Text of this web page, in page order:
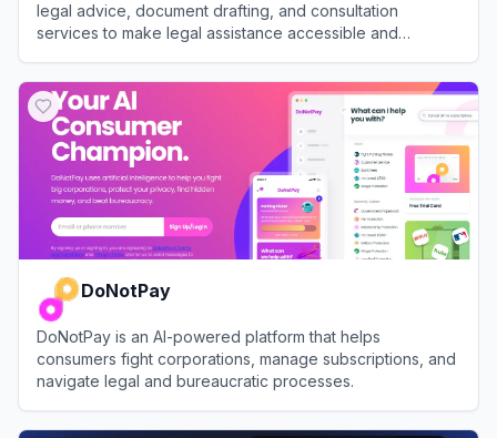
legal advice, document drafting, and consultation
services to make legal assistance accessible and
DoNotPay
DoNotPay is an AI-powered platform that helps
consumers fight corporations, manage subscriptions, and
navigate legal and bureaucratic processes.